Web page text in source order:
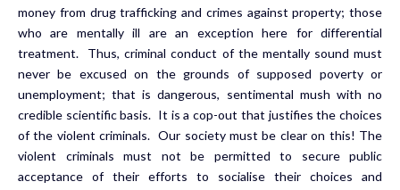
money from drug trafficking and crimes against property; those
who are mentally ill are an exception here for differential
treatment. Thus, criminal conduct of the mentally sound must
never be excused on the grounds of supposed poverty or
unemployment; that is dangerous, sentimental mush with no
credible scientific basis. It is a cop-out that justifies the choices
of the violent criminals. Our society must be clear on this! The
violent criminals must not be permitted to secure public
acceptance of their efforts to socialise their choices and